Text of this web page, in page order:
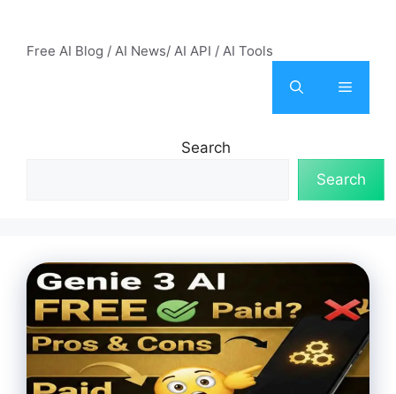
contentFree AI Blog / AI News/ AI API / AI Tools
Menu
Search
Search